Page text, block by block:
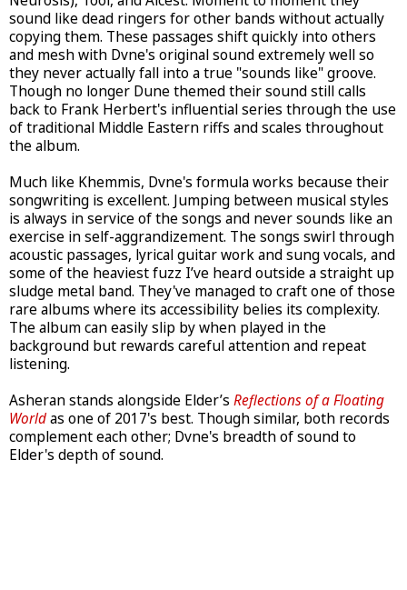
sound like dead ringers for other bands without actually
copying them. These passages shift quickly into others
and mesh with Dvne's original sound extremely well so
they never actually fall into a true "sounds like" groove.
Though no longer Dune themed their sound still calls
back to Frank Herbert's influential series through the use
of traditional Middle Eastern riffs and scales throughout
the album.
Much like Khemmis, Dvne's formula works because their
songwriting is excellent. Jumping between musical styles
is always in service of the songs and never sounds like an
exercise in self-aggrandizement. The songs swirl through
acoustic passages, lyrical guitar work and sung vocals, and
some of the heaviest fuzz I’ve heard outside a straight up
sludge metal band. They've managed to craft one of those
rare albums where its accessibility belies its complexity.
The album can easily slip by when played in the
background but rewards careful attention and repeat
listening.
Asheran stands alongside Elder’s Reflections of a Floating
Worldas one of 2017's best. Though similar, both records
complement each other; Dvne's breadth of sound to
Elder's depth of sound.